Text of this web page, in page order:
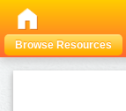
Browse Resources